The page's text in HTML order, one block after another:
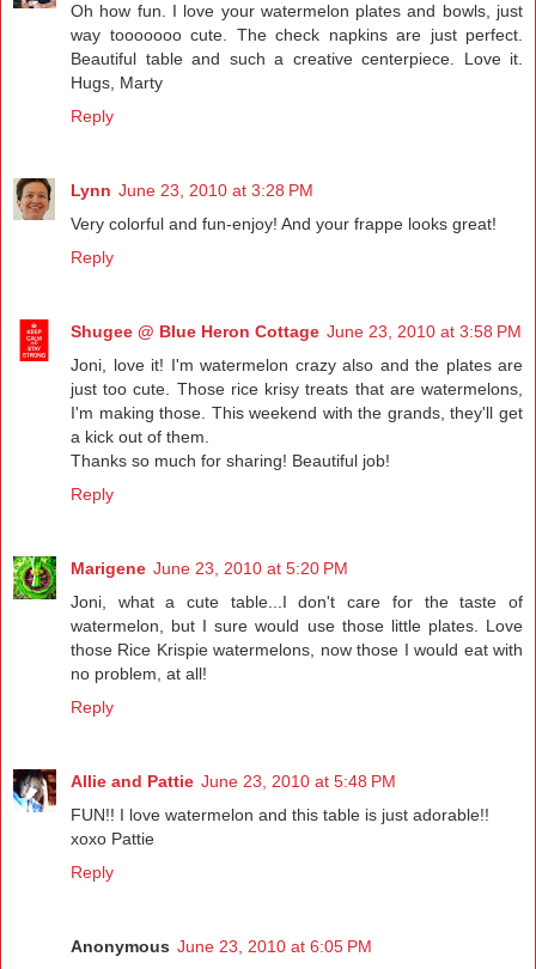
Oh how fun. I love your watermelon plates and bowls, just
way tooooooo cute. The check napkins are just perfect.
Beautiful table and such a creative centerpiece. Love it.
Hugs, Marty
Reply
Lynn June 23, 2010 at 3:28 PM
Very colorful and fun-enjoy! And your frappe looks great!
Reply
Shugee @ Blue Heron Cottage June 23, 2010 at 3:58 PM
Joni, love it! I'm watermelon crazy also and the plates are
just too cute. Those rice krisy treats that are watermelons,
I'm making those. This weekend with the grands, they'll get
a kick out of them.
Thanks so much for sharing! Beautiful job!
Reply
Marigene June 23, 2010 at 5:20 PM
Joni, what a cute table...I don't care for the taste of
watermelon, but I sure would use those little plates. Love
those Rice Krispie watermelons, now those I would eat with
no problem, at all!
Reply
Allie and Pattie June 23, 2010 at 5:48 PM
FUN!! I love watermelon and this table is just adorable!!
xoxo Pattie
Reply
Anonymous June 23, 2010 at 6:05 PM